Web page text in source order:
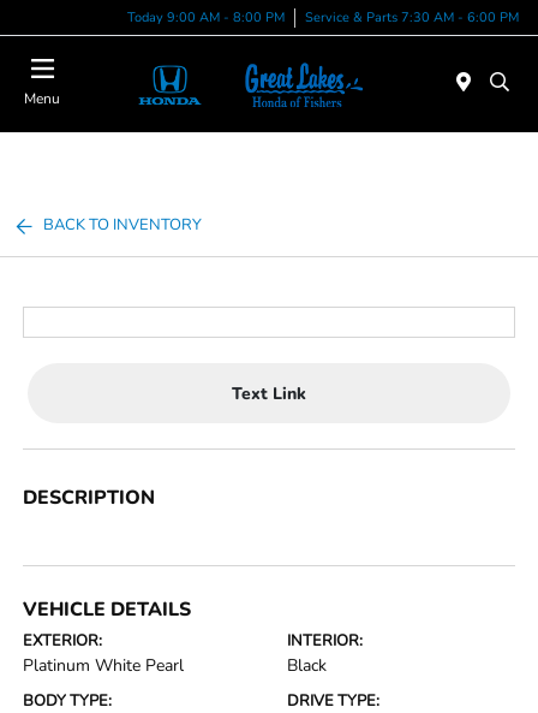
Today 9:00 AM - 8:00 PM Service & Parts 7:30 AM - 6:00 PM
Menu
BACK TO INVENTORY
Text Link
DESCRIPTION
VEHICLE DETAILS
EXTERIOR:
Platinum White Pearl
INTERIOR:
Black
BODY TYPE: DRIVE TYPE: